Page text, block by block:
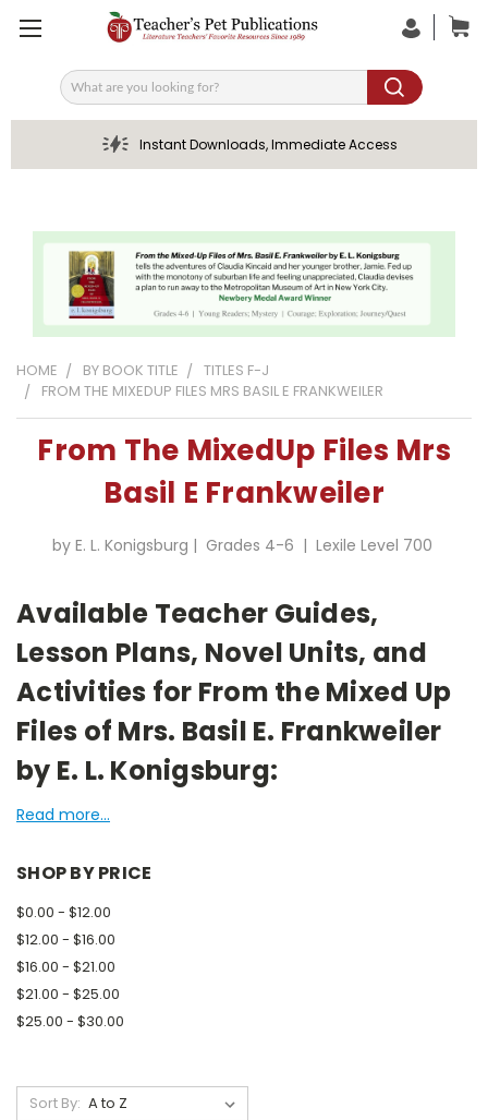
Search
Instant Downloads, Immediate Access
HOME BY BOOK TITLE
TITLES F-J
FROM THE MIXEDUP FILES MRS BASIL E FRANKWEILER
From The MixedUp Files Mrs
Basil E Frankweiler
by E. L. Konigsburg | Grades 4-6 | Lexile Level 700
Available Teacher Guides,
Lesson Plans, Novel Units, and
Activities for From the Mixed Up
Files of Mrs. Basil E. Frankweiler
by E. L. Konigsburg:
Read more...
SHOP BY PRICE
$0.00 - $12.00
$12.00 - $16.00
$16.00 - $21.00
$21.00 - $25.00
$25.00 - $30.00
Sort By: